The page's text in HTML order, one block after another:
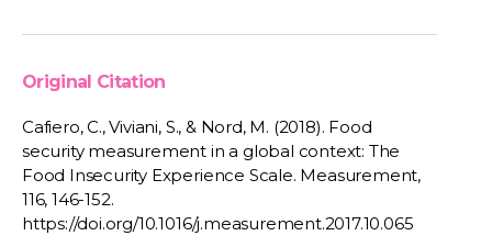
Original Citation
Cafiero, C., Viviani, S., & Nord, M. (2018). Food
security measurement in a global context: The
Food Insecurity Experience Scale. Measurement,
116, 146-152.
https://doi.org/10.1016/j.measurement.2017.10.065